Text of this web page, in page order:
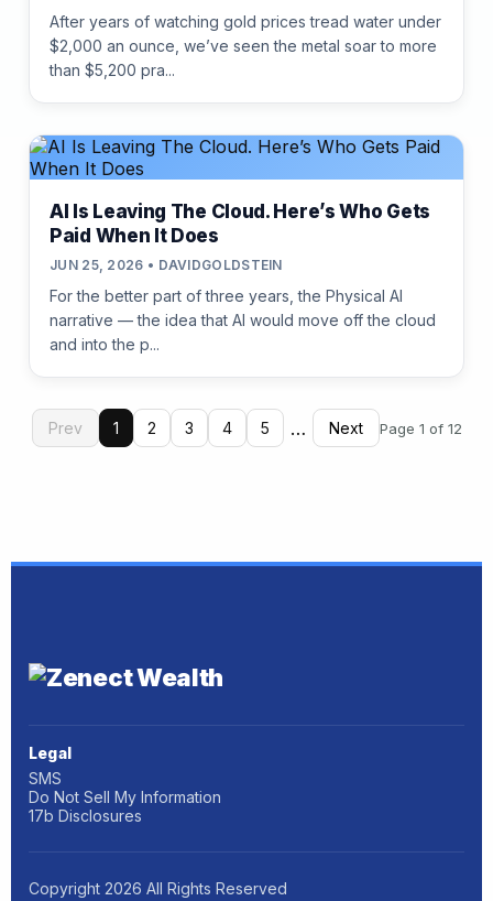
After years of watching gold prices tread water under
$2,000 an ounce, we’ve seen the metal soar to more
than $5,200 pra...
AI Is Leaving The Cloud. Here’s Who Gets
Paid When It Does
JUN 25, 2026 • DAVIDGOLDSTEIN
For the better part of three years, the Physical AI
narrative — the idea that AI would move off the cloud
and into the p...
Prev 1 2 3 4 5 … Next Page 1 of 12
Legal
SMS
Do Not Sell My Information
17b Disclosures
Copyright 2026 All Rights Reserved